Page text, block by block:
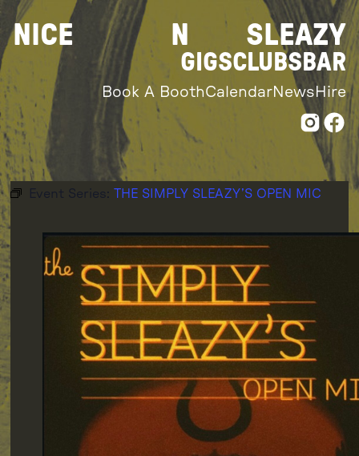
Skip
to
content
NICE N SLEAZY
GIGSCLUBS BAR
Book A BoothCalendarNews Hire
Event Series: THE SIMPLY SLEAZY’S OPEN MIC